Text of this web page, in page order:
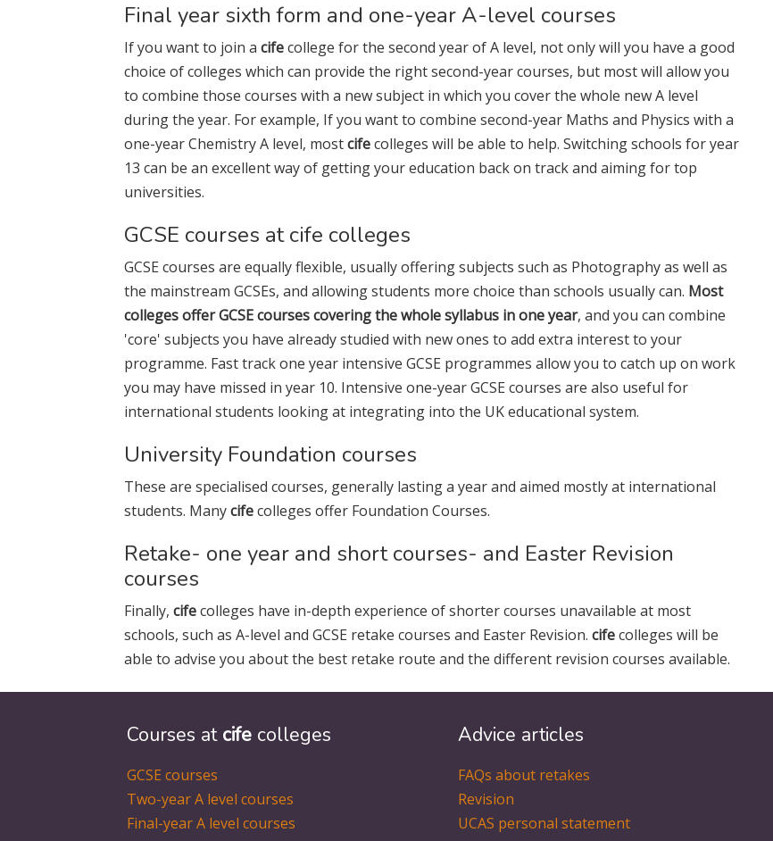
Final year sixth form and one-year A-level courses
If you want to join a cifecollege for the second year of A level, not only will you have a good
choice of colleges which can provide the right second-year courses, but most will allow you
to combine those courses with a new subject in which you cover the whole new A level
during the year. For example, If you want to combine second-year Maths and Physics with a
one-year Chemistry A level, mostcifecolleges will be able to help. Switching schools for year
13 can be an excellent way of getting your education back on track and aiming for top
universities.
GCSE courses at cife colleges
GCSE courses are equally flexible, usually offering subjects such as Photography as well as
the mainstream GCSEs, and allowing students more choice than schools usually can. Most
colleges offer GCSE courses covering the whole syllabus in one year, and you can combine
'core' subjects you have already studied with new ones to add extra interest to your
programme. Fast track one year intensive GCSE programmes allow you to catch up on work
you may have missed in year 10. Intensive one-year GCSE courses are also useful for
international students looking at integrating into the UK educational system.
University Foundation courses
These are specialised courses, generally lasting a year and aimed mostly at international
students. Manycifecolleges offer Foundation Courses.
Retake- one year and short courses- and Easter Revision
courses
Finally, cifecolleges have in-depth experience of shorter courses unavailable at most
schools, such as A-level and GCSE retake courses and Easter Revision. cifecolleges will be
able to advise you about the best retake route and the different revision courses available.
Courses at cife colleges
GCSE courses
Two-year A level courses
Final-year A level courses
Advice articles
FAQs about retakes
Revision
UCAS personal statement